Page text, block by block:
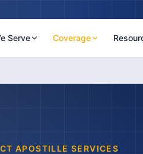
Serve Coverage
CT APOSTILLE SERVICES